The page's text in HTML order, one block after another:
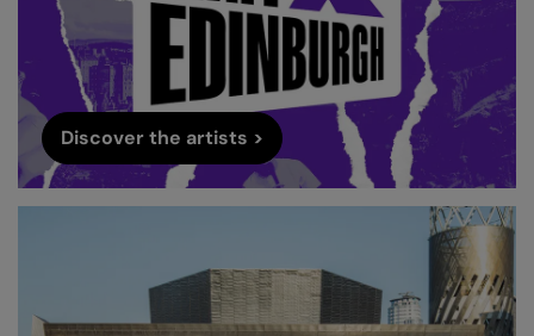
Discover the artists >